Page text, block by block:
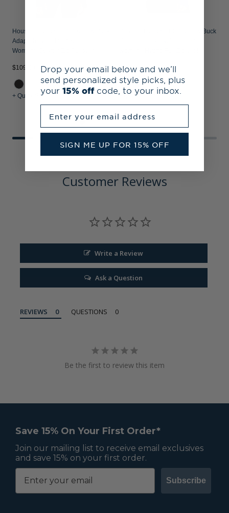
Houston Dynamo FC Cutter & Buck
Adapt Recycled Soft Knit Stripe
Womens Quarter Zip Pullover
$109.99
+ Quick Shop
Houston Dynamo FC Cutter & Buck
$124.99
+ Quick Shop
Customer Reviews
Write a Review
Ask a Question
REVIEWS QUESTIONS
Be the first to review this item
Save 15% On Your First Order*
Join our mailing list to receive email exclusives
and save 15% on your first order.
Subscribe
Drop your email below and we’ll
send personalized style picks, plus
your 15% off code, to your inbox.
SIGN ME UP FOR 15% OFF